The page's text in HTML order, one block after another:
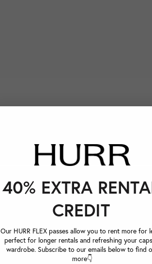
40% EXTRA
CREDIT
Our HURR FLEX passes allow you to rent more for
perfect for longer rentals and refreshing your
wardrobe. Subscribe to our emails below to find
more👇